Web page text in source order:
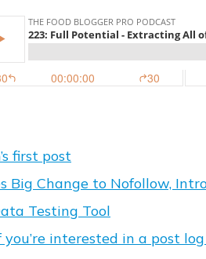
first post
Big Change to Nofollow,
Testing Tool
you’re interested in a post